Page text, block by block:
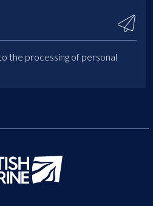
the processing of personal